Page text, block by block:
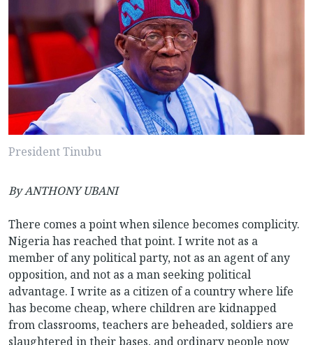
President Tinubu
ByANTHONY UBANI
There comes a point when silence becomes complicity.
Nigeria has reached that point. I write not as a
member of any political party, not as an agent of any
opposition, and not as a man seeking political
advantage. I write as a citizen of a country where life
has become cheap, where children are kidnapped
from classrooms, teachers are beheaded, soldiers are
slaughtered in their bases, and ordinary people now